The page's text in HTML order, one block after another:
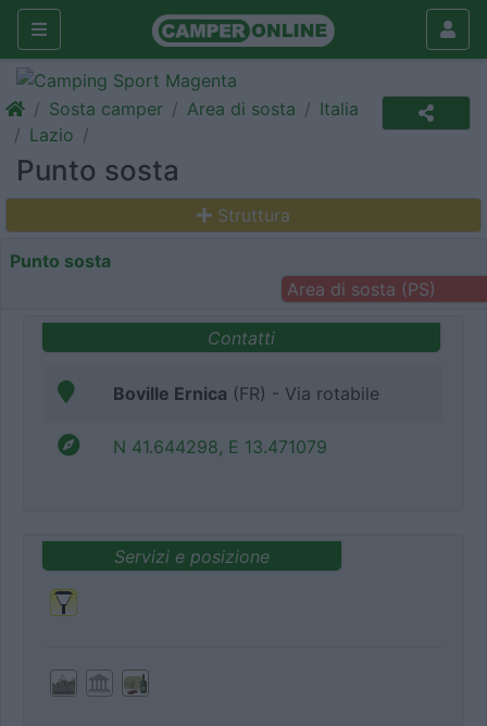
Sosta camper Area di sosta
Italia
Lazio
Punto sosta
Struttura
Punto sosta
Area di sosta (PS)
Contatti
Boville Ernica (FR) - Via rotabile
N 41.644298, E 13.471079
Servizi e posizione